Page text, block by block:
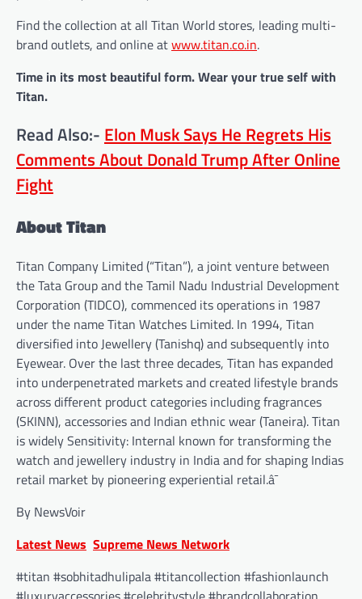
Find the collection at all Titan World stores, leading multi-
brand outlets, and online atwww.titan.co.in.
Time in its most beautiful form. Wear your true self with
Titan.
Read Also:- Elon Musk Says He Regrets His
Comments About Donald Trump After Online
Fight
About Titan
Titan Company Limited (“Titan”), a joint venture between
the Tata Group and the Tamil Nadu Industrial Development
Corporation (TIDCO), commenced its operations in 1987
under the name Titan Watches Limited. In 1994, Titan
diversified into Jewellery (Tanishq) and subsequently into
Eyewear. Over the last three decades, Titan has expanded
into underpenetrated markets and created lifestyle brands
across different product categories including fragrances
(SKINN), accessories and Indian ethnic wear (Taneira). Titan
is widely Sensitivity: Internal known for transforming the
watch and jewellery industry in India and for shaping Indias
retail market by pioneering experiential retail.â¯
By NewsVoir
Latest News Supreme News Network
#titan #sobhitadhulipala #titancollection #fashionlaunch